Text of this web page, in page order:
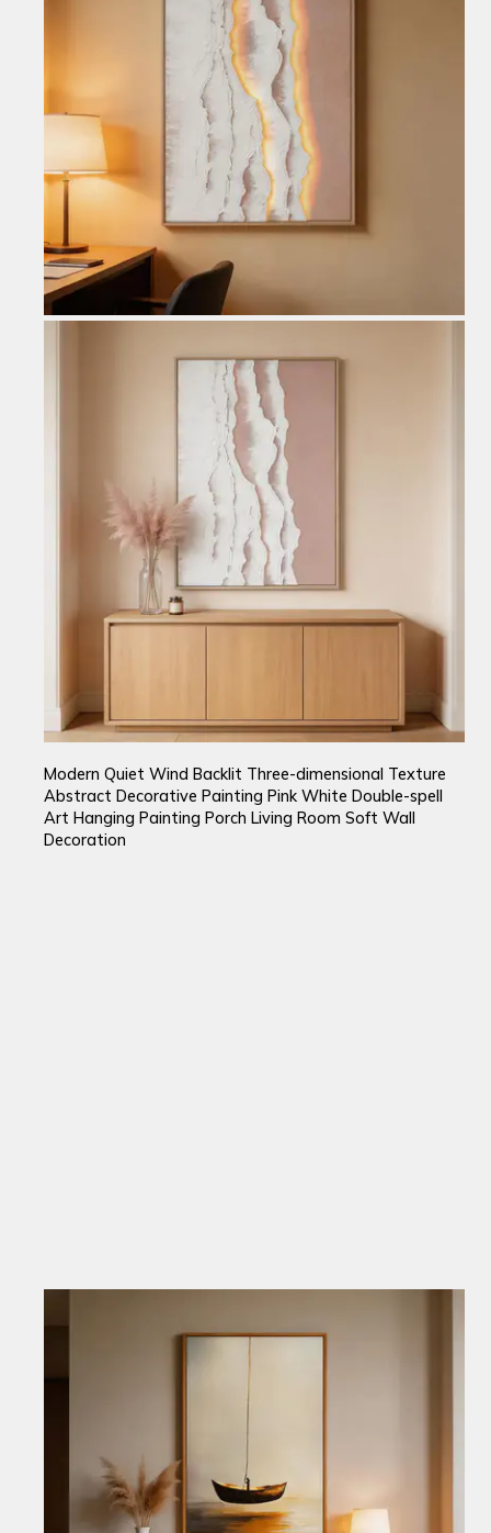
Modern Quiet Wind Backlit Three-dimensional Texture
Abstract Decorative Painting Pink White Double-spell
Art Hanging Painting Porch Living Room Soft Wall
Decoration